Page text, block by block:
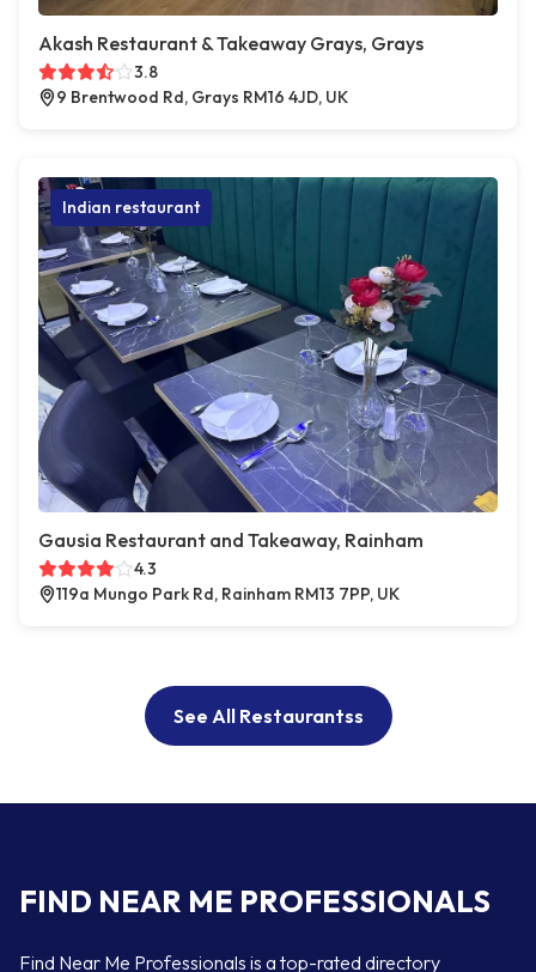
Akash Restaurant & Takeaway Grays, Grays
3.8
9 Brentwood Rd, Grays RM16 4JD, UK
Indian restaurant
Gausia Restaurant and Takeaway, Rainham
4.3
119a Mungo Park Rd, Rainham RM13 7PP, UK
See All Restaurantss
FIND NEAR ME PROFESSIONALS
Find Near Me Professionals is a top-rated directory